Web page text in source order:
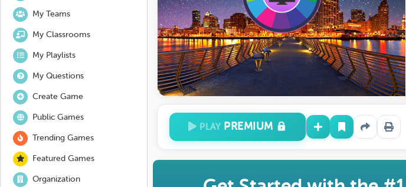
My Teams
My Classrooms
My Playlists
My Questions
Create Game
Public Games
Trending Games
Featured Games
Organization
PLAY PREMIUM